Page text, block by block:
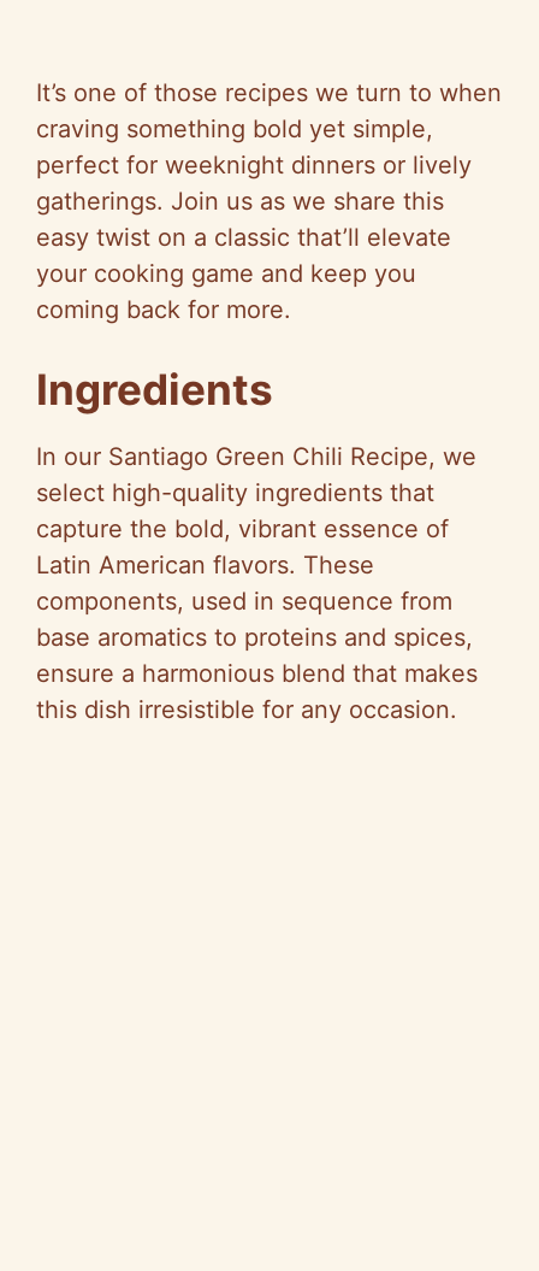
It’s one of those recipes we turn to when
craving something bold yet simple,
perfect for weeknight dinners or lively
gatherings. Join us as we share this
easy twist on a classic that’ll elevate
your cooking game and keep you
coming back for more.
Ingredients
In our Santiago Green Chili Recipe, we
select high-quality ingredients that
capture the bold, vibrant essence of
Latin American flavors. These
components, used in sequence from
base aromatics to proteins and spices,
ensure a harmonious blend that makes
this dish irresistible for any occasion.